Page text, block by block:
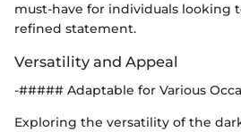
must-have for individuals looking
refined statement.
Versatility and Appeal
-##### Adaptable for Various
Exploring the versatility of the